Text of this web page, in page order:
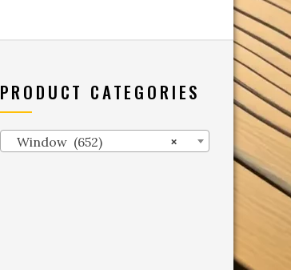
PRODUCT CATEGORIES
×
Window (652)